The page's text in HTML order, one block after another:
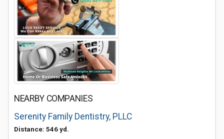
NEARBY COMPANIES
Serenity Family Dentistry, PLLC
Distance: 546 yd.